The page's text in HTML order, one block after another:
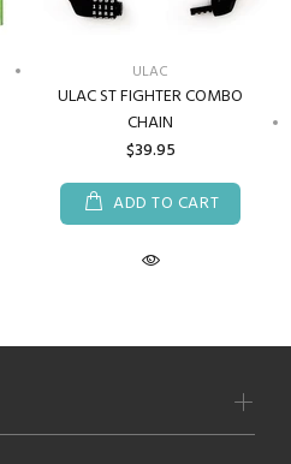
ULAC
ULAC ST FIGHTER COMBO
CHAIN
$39.95
ADD TO CART